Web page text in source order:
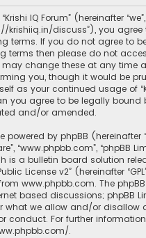
r
c
h
IQ Forum” (hereinafter “we”,
krishiiq.in/discuss”), you
terms. If you do not agree to
terms then please do not
may change these at any time
you, though it would be
as your continued usage of
you agree to be legally bound
and/or amended.
powered by phpBB (hereinafter
“www.phpbb.com”, “phpBB
is a bulletin board solution
License v2” (hereinafter
www.phpbb.com. The
based discussions; phpBB
what we allow and/or disallow
conduct. For further
.